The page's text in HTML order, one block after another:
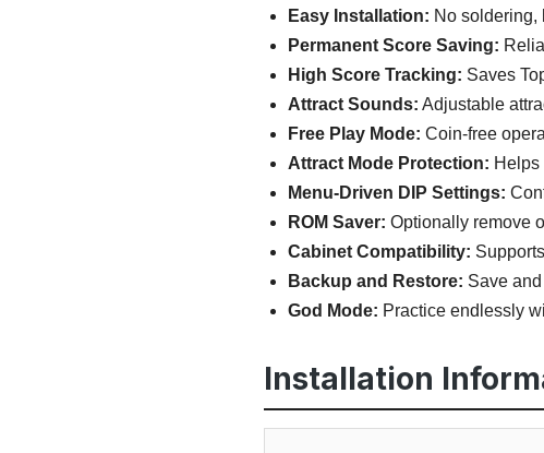
Easy Installation: No soldering,
Permanent Score Saving:
High Score Tracking: Saves
Attract Sounds: Adjustable
Free Play Mode: Coin-free
Attract Mode Protection: Helps
Menu-Driven DIP Settings:
ROM Saver: Optionally remove
Cabinet Compatibility:
Backup and Restore: Save
God Mode: Practice endlessly
Installation